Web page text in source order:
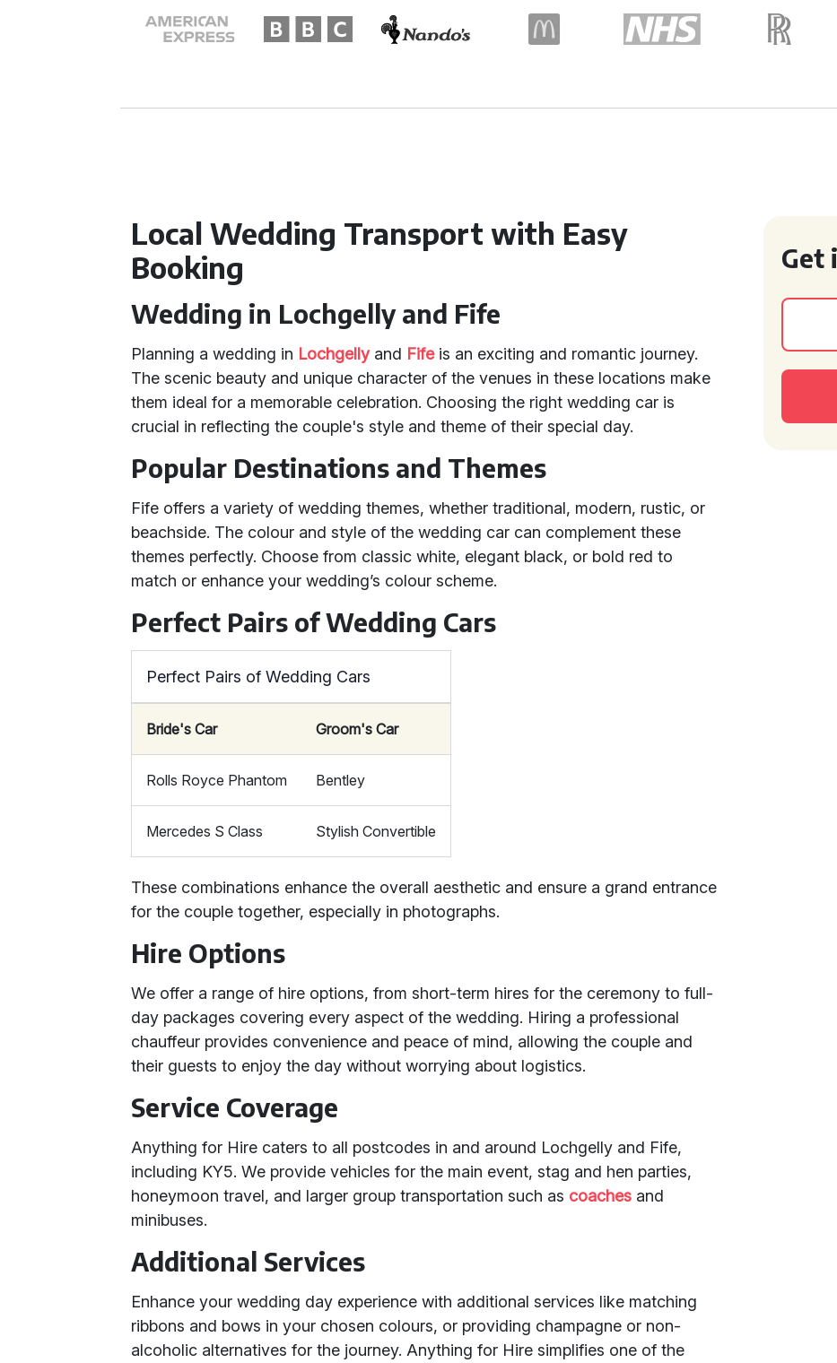
Local Wedding Transport with Easy
Booking
Wedding in Lochgelly and Fife
Planning a wedding in Lochgellyand Fifeis an exciting and romantic journey.
The scenic beauty and unique character of the venues in these locations make
them ideal for a memorable celebration. Choosing the right wedding car is
crucial in reflecting the couple's style and theme of their special day.
Popular Destinations and Themes
Fife offers a variety of wedding themes, whether traditional, modern, rustic, or
beachside. The colour and style of the wedding car can complement these
themes perfectly. Choose from classic white, elegant black, or bold red to
match or enhance your wedding’s colour scheme.
Perfect Pairs of Wedding Cars
Perfect Pairs of Wedding Cars
Bride's Car Groom's Car
Rolls Royce Phantom Bentley
Mercedes S Class Stylish Convertible
These combinations enhance the overall aesthetic and ensure a grand entrance
for the couple together, especially in photographs.
Hire Options
We offer a range of hire options, from short-term hires for the ceremony to full-
day packages covering every aspect of the wedding. Hiring a professional
chauffeur provides convenience and peace of mind, allowing the couple and
their guests to enjoy the day without worrying about logistics.
Service Coverage
Anything for Hire caters to all postcodes in and around Lochgelly and Fife,
including KY5. We provide vehicles for the main event, stag and hen parties,
honeymoon travel, and larger group transportation such as coaches and
minibuses.
Additional Services
Enhance your wedding day experience with additional services like matching
ribbons and bows in your chosen colours, or providing champagne or non-
alcoholic alternatives for the journey. Anything for Hire simplifies one of the
Get